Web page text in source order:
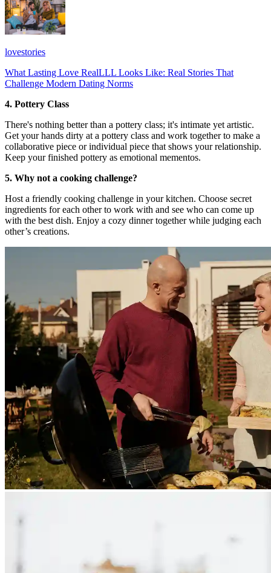
lovestories
What Lasting Love RealLLL Looks Like: Real Stories That
Challenge Modern Dating Norms
4. Pottery Class
There's nothing better than a pottery class; it's intimate yet artistic.
Get your hands dirty at a pottery class and work together to make a
collaborative piece or individual piece that shows your relationship.
Keep your finished pottery as emotional mementos.
5. Why not a cooking challenge?
Host a friendly cooking challenge in your kitchen. Choose secret
ingredients for each other to work with and see who can come up
with the best dish. Enjoy a cozy dinner together while judging each
other’s creations.